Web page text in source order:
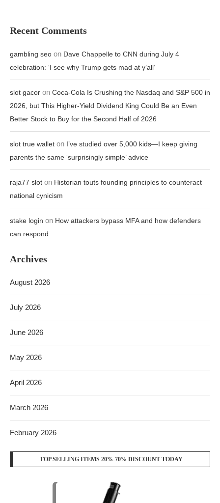
Recent Comments
gambling seo on Dave Chappelle to CNN during July 4
celebration: ‘I see why Trump gets mad at y’all’
slot gacor on Coca-Cola Is Crushing the Nasdaq and S&P 500 in
2026, but This Higher-Yield Dividend King Could Be an Even
Better Stock to Buy for the Second Half of 2026
slot true wallet on I’ve studied over 5,000 kids—I keep giving
parents the same ‘surprisingly simple’ advice
raja77 slot on Historian touts founding principles to counteract
national cynicism
stake login on How attackers bypass MFA and how defenders
can respond
Archives
August 2026
July 2026
June 2026
May 2026
April 2026
March 2026
February 2026
TOP SELLING ITEMS 20%-70% DISCOUNT TODAY